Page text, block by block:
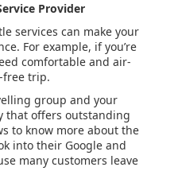
Provider
services can make your
For example, if you’re
comfortable and air-
free trip.
group and your
that offers outstanding
to know more about the
into their Google and
many customers leave